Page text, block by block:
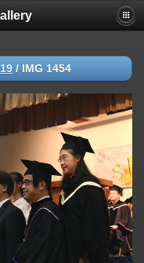
/ IMG 1454